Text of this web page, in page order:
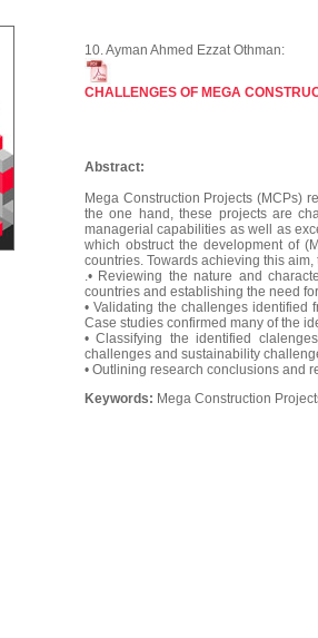
10. Ayman Ahmed Ezzat Othman:
CHALLENGES OF MEGA
Abstract:
Mega Construction Projects (MCPs)
the one hand, these projects are
managerial capabilities as well as
which obstruct the development of
countries. Towards achieving this
.• Reviewing the nature and
countries and establishing the need
• Validating the challenges identified
Case studies confirmed many of the
• Classifying the identified
challenges and sustainability
• Outlining research conclusions and
Keywords: Mega Construction